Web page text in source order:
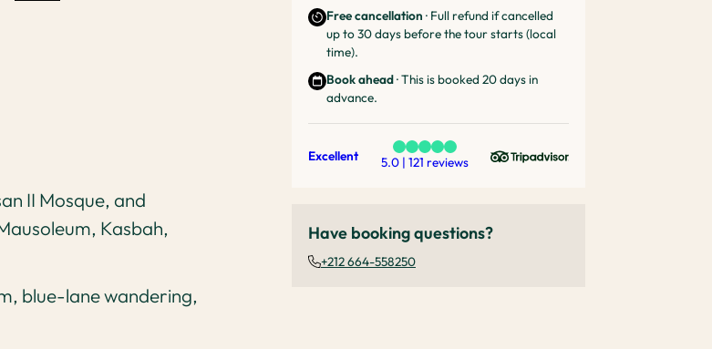
II Mosque, and
Kasbah,
blue-lane wandering,
Free cancellation · Full refund if cancelled
up to 30 days before the tour starts (local
time).
Book ahead· This is booked 20 days in
advance.
Excellent 5.0 | 121 reviews
Have booking questions?
+212 664-558250